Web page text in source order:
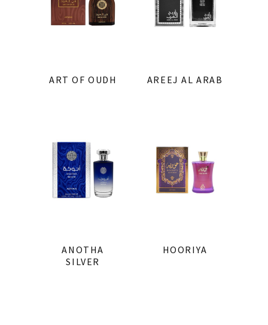
ART OF OUDH AREEJ AL ARAB
ANOTHA
SILVER
HOORIYA